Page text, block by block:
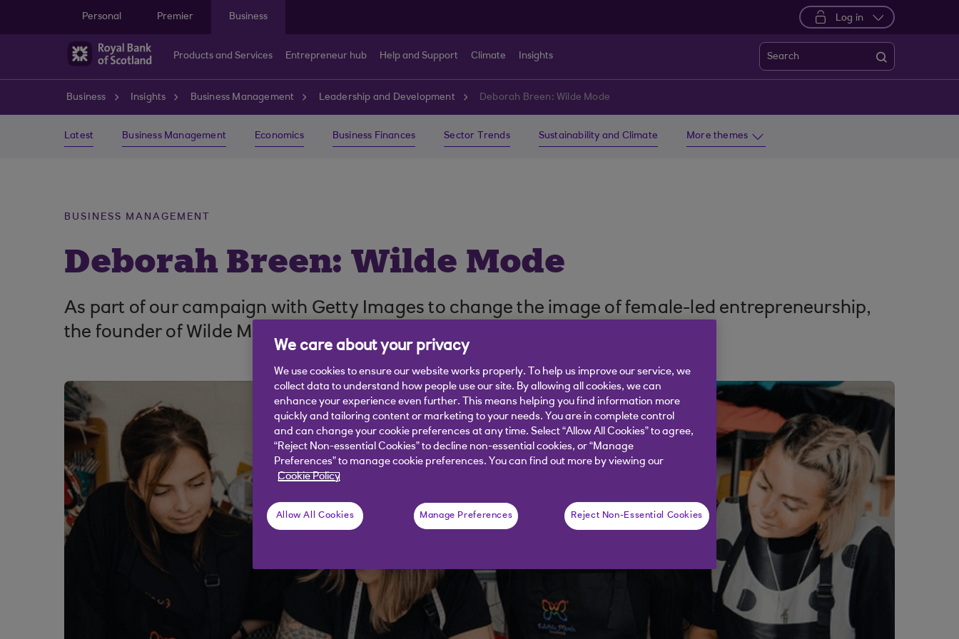
Personal
Premier Business Log in
Products and Services Entrepreneur hub Help and Support Climate Insights Search
Business Insights Business Management Leadership and Development Deborah Breen: Wilde Mode
Latest Business Management Economics Business Finances Sector Trends Sustainability and Climate More themes
BUSINESS MANAGEMENT
Deborah Breen: Wilde Mode
As part of our campaign with Getty Images to change the image of female-led entrepreneurship,
the founder of Wilde Mode tells her business story.
We care about your privacy
We use cookies to ensure our website works properly. To help us improve our service, we
collect data to understand how people use our site. By allowing all cookies, we can
enhance your experience even further. This means helping you find information more
quickly and tailoring content or marketing to your needs. You are in complete control
and can change your cookie preferences at any time. Select “Allow All Cookies” to agree,
“Reject Non-essential Cookies” to decline non-essential cookies, or “Manage
Preferences” to manage cookie preferences. You can find out more by viewing our
Cookie Policy
Allow All Cookies Manage Preferences Reject Non-Essential Cookies